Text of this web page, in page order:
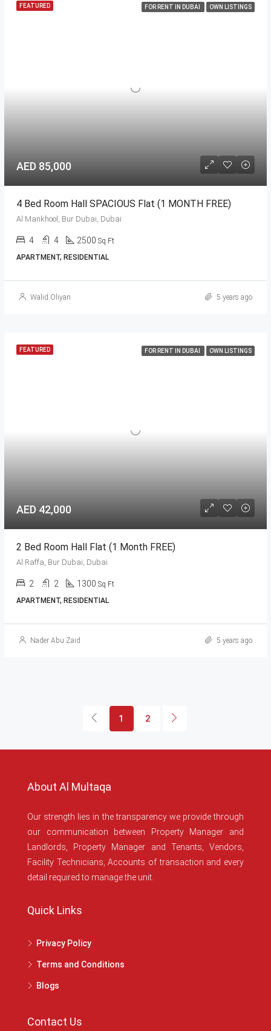
FEATURED FOR RENT IN DUBAI OWN LISTINGS
AED 85,000
4 Bed Room Hall SPACIOUS Flat (1 MONTH FREE)
Al Mankhool, Bur Dubai, Dubai
4 4 2500 Sq Ft
APARTMENT, RESIDENTIAL
Walid Oliyan 5 years ago
FEATURED FOR RENT IN DUBAI OWN LISTINGS
AED 42,000
2 Bed Room Hall Flat (1 Month FREE)
Al Raffa, Bur Dubai, Dubai
2 2 1300 Sq Ft
APARTMENT, RESIDENTIAL
Nader Abu Zaid 5 years ago
1 2
About Al Multaqa
Our strength lies in the transparency we provide through
our communication between Property Manager and
Landlords, Property Manager and Tenants, Vendors,
Facility Technicians, Accounts of transaction and every
detail required to manage the unit.
Quick Links
Privacy Policy
Terms and Conditions
Blogs
Contact Us